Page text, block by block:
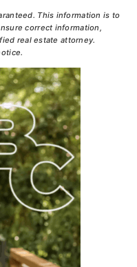
This information is to
correct information,
real estate attorney.